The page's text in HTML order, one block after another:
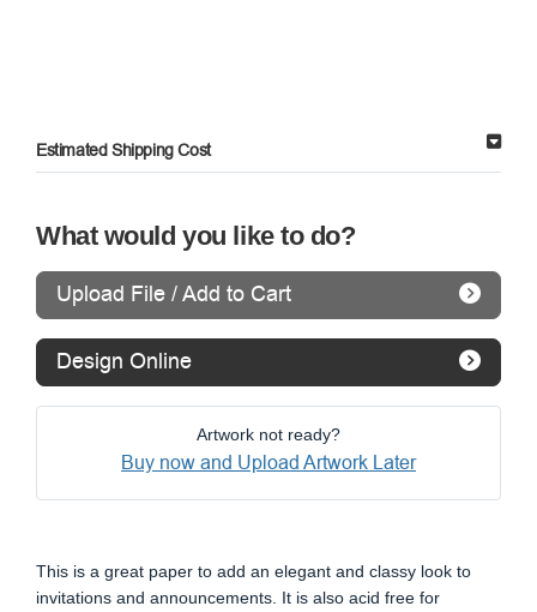
Estimated Shipping Cost
What would you like to do?
Upload File / Add to Cart
Design Online
Artwork not ready?
Buy now and Upload Artwork Later
This is a great paper to add an elegant and classy look to
invitations and announcements. It is also acid free for